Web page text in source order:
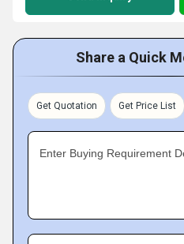
Share a Quick
Get Quotation Get Price List
Enter Buying Requirement